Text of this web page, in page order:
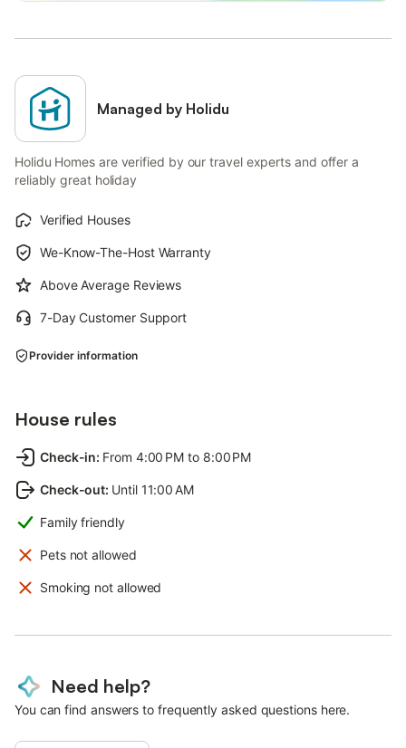
Managed by Holidu
Holidu Homes are verified by our travel experts and offer a
reliably great holiday
Verified Houses
We-Know-The-Host Warranty
Above Average Reviews
7-Day Customer Support
Provider information
House rules
Check-in: From 4:00 PM to 8:00 PM
Check-out: Until 11:00 AM
Family friendly
Pets not allowed
Smoking not allowed
Need help?
You can find answers to frequently asked questions here.